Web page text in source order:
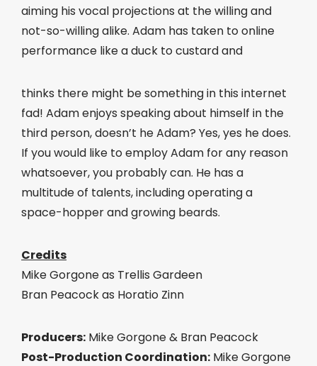
aiming his vocal projections at the willing and
not-so-willing alike. Adam has taken to online
performance like a duck to custard and
thinks there might be something in this internet
fad! Adam enjoys speaking about himself in the
third person, doesn’t he Adam? Yes, yes he does.
If you would like to employ Adam for any reason
whatsoever, you probably can. He has a
multitude of talents, including operating a
space-hopper and growing beards.
Credits
Mike Gorgone as Trellis Gardeen
Bran Peacock as Horatio Zinn
Producers: Mike Gorgone & Bran Peacock
Post-Production Coordination: Mike Gorgone